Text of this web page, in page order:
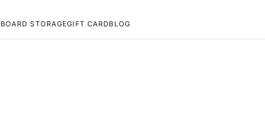
BOARD STORAGEGIFT CARDBLOG